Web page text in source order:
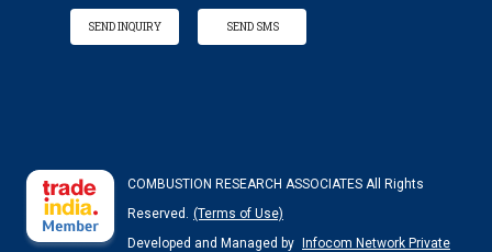
SEND INQUIRY SEND SMS
COMBUSTION RESEARCH ASSOCIATES All Rights
Reserved.
(Terms of Use)
Developed and Managed by Infocom Network Private